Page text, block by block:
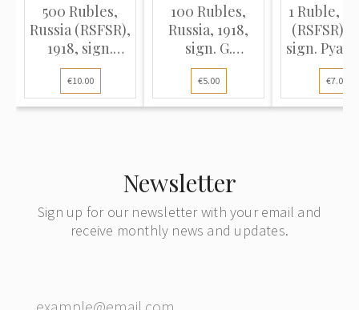
500 Rubles,
Russia (RSFSR),
1918, sign.
Pyatakov /
Zhikharev (VG)
€10.00
100 Rubles,
Russia, 1918,
sign. G.
Pyatakov / E.
Zhikharev (VG),
Pick 92
€5.00
1 Ruble,
(RSFSR),
sign.
G. de
Pick
€7.00
Newsletter
Sign up for our newsletter with your email and
receive monthly news and updates.